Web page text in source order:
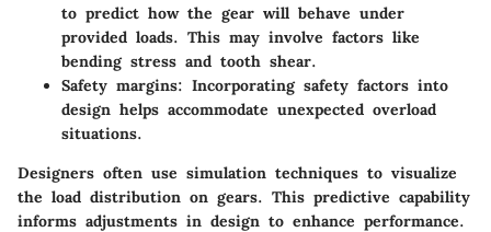
to predict how the gear will behave under
provided loads. This may involve factors like
bending stress and tooth shear.
Safety margins: Incorporating safety factors into
design helps accommodate unexpected overload
situations.
Designers often use simulation techniques to visualize
the load distribution on gears. This predictive capability
informs adjustments in design to enhance performance.